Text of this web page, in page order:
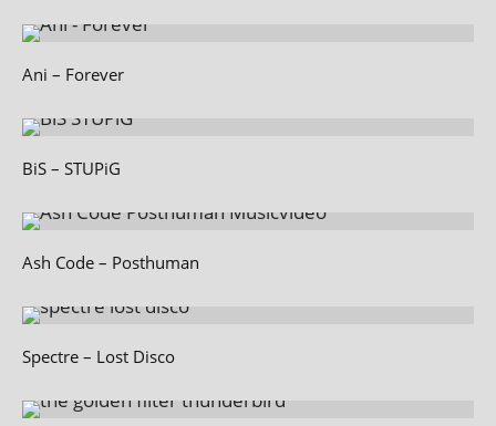
Ani – Forever
BiS – STUPiG
Ash Code – Posthuman
Spectre – Lost Disco